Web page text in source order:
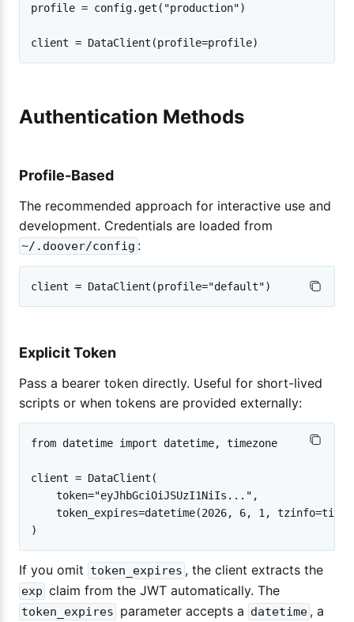
profile = config.get("production")
Authentication Methods
Profile-Based
The recommended approach for interactive use and
development. Credentials are loaded from
~/.doover/config :
Explicit Token
Pass a bearer token directly. Useful for short-lived
scripts or when tokens are provided externally:
from datetime import datetime, timezone
client = DataClient(
    token="eyJhbGciOiJSUzI1NiIs...",
token_expires=datetime(2026, 6, 1,
If you omit token_expires , the client extracts the
exp claim from the JWT automatically. The
token_expires parameter accepts a datetime , a